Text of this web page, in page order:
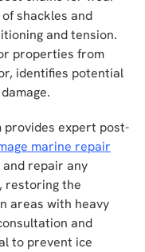
shackles and
and tension.
properties from
identifies potential
provides expert post-
marine repair
and repair any
restoring the
areas with heavy
and
to prevent ice